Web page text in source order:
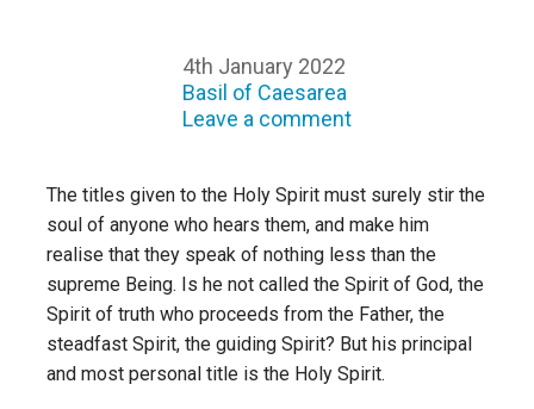
4th January 2022
Basil of Caesarea
Leave a comment
The titles given to the Holy Spirit must surely stir the
soul of anyone who hears them, and make him
realise that they speak of nothing less than the
supreme Being. Is he not called the Spirit of God, the
Spirit of truth who proceeds from the Father, the
steadfast Spirit, the guiding Spirit? But his principal
and most personal title is the Holy Spirit.